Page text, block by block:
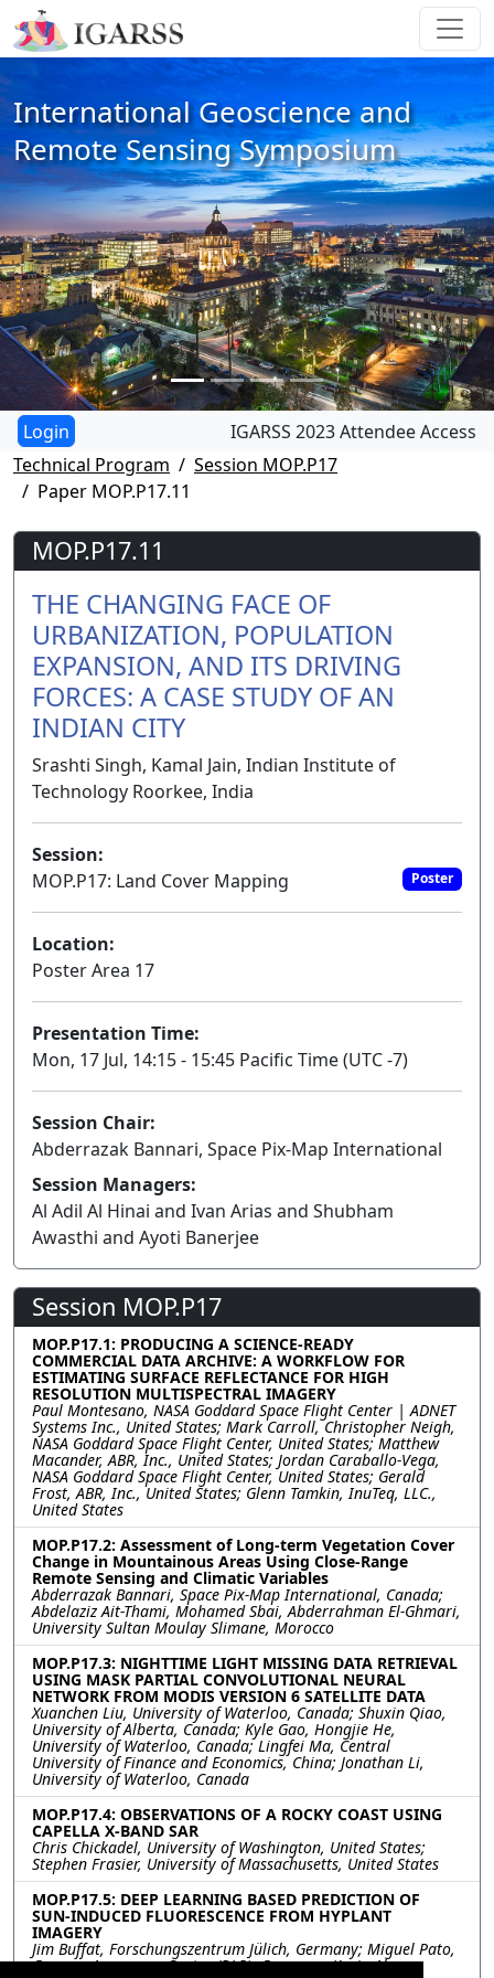
International Geoscience and
Remote Sensing Symposium
IGARSS 2023 Attendee Access
Technical Program
Session MOP.P17
Paper MOP.P17.11
MOP.P17.11
THE CHANGING FACE OF
URBANIZATION, POPULATION
EXPANSION, AND ITS DRIVING
FORCES: A CASE STUDY OF AN
INDIAN CITY
Srashti Singh, Kamal Jain, Indian Institute of
Technology Roorkee, India
Session:
MOP.P17: Land Cover Mapping
Poster
Location:
Poster Area 17
Presentation Time:
Mon, 17 Jul, 14:15 - 15:45 Pacific Time (UTC -7)
Session Chair:
Abderrazak Bannari, Space Pix-Map International
Session Managers:
Al Adil Al Hinai and Ivan Arias and Shubham
Awasthi and Ayoti Banerjee
Session MOP.P17
MOP.P17.1: PRODUCING A SCIENCE-READY
COMMERCIAL DATA ARCHIVE: A WORKFLOW FOR
ESTIMATING SURFACE REFLECTANCE FOR HIGH
RESOLUTION MULTISPECTRAL IMAGERY
Paul Montesano, NASA Goddard Space Flight Center | ADNET
Systems Inc., United States; Mark Carroll, Christopher Neigh,
NASA Goddard Space Flight Center, United States; Matthew
Macander, ABR, Inc., United States; Jordan Caraballo-Vega,
NASA Goddard Space Flight Center, United States; Gerald
Frost, ABR, Inc., United States; Glenn Tamkin, InuTeq, LLC.,
United States
MOP.P17.2: Assessment of Long-term Vegetation Cover
Change in Mountainous Areas Using Close-Range
Remote Sensing and Climatic Variables
Abderrazak Bannari, Space Pix-Map International, Canada;
Abdelaziz Ait-Thami, Mohamed Sbai, Abderrahman El-Ghmari,
University Sultan Moulay Slimane, Morocco
MOP.P17.3: NIGHTTIME LIGHT MISSING DATA RETRIEVAL
USING MASK PARTIAL CONVOLUTIONAL NEURAL
NETWORK FROM MODIS VERSION 6 SATELLITE DATA
Xuanchen Liu, University of Waterloo, Canada; Shuxin Qiao,
University of Alberta, Canada; Kyle Gao, Hongjie He,
University of Waterloo, Canada; Lingfei Ma, Central
University of Finance and Economics, China; Jonathan Li,
University of Waterloo, Canada
MOP.P17.4: OBSERVATIONS OF A ROCKY COAST USING
CAPELLA X-BAND SAR
Chris Chickadel, University of Washington, United States;
Stephen Frasier, University of Massachusetts, United States
MOP.P17.5: DEEP LEARNING BASED PREDICTION OF
SUN-INDUCED FLUORESCENCE FROM HYPLANT
IMAGERY
Jim Buffat, Forschungszentrum Jülich, Germany; Miguel Pato,
German Aerospace Center (DLR), Germany; Kevin Alonso,